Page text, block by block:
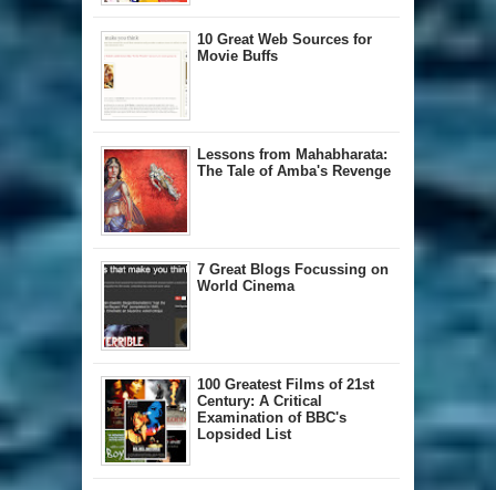
10 Great Web Sources for
Movie Buffs
Lessons from Mahabharata:
The Tale of Amba's Revenge
7 Great Blogs Focussing on
World Cinema
100 Greatest Films of 21st
Century: A Critical
Examination of BBC's
Lopsided List